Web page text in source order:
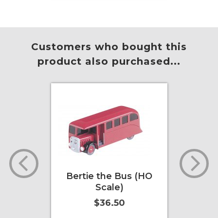
Customers who bought this
product also purchased...
Bertie the Bus (HO
Scale)
$36.50
Sir